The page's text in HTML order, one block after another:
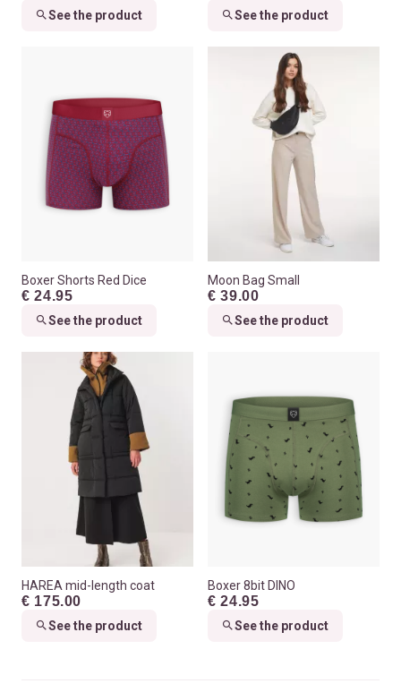
See the product See the product
Boxer Shorts Red Dice
€ 24.95
See the product
Moon Bag Small
€ 39.00
See the product
HAREA mid-length coat
€ 175.00
See the product
Boxer 8bit DINO
€ 24.95
See the product